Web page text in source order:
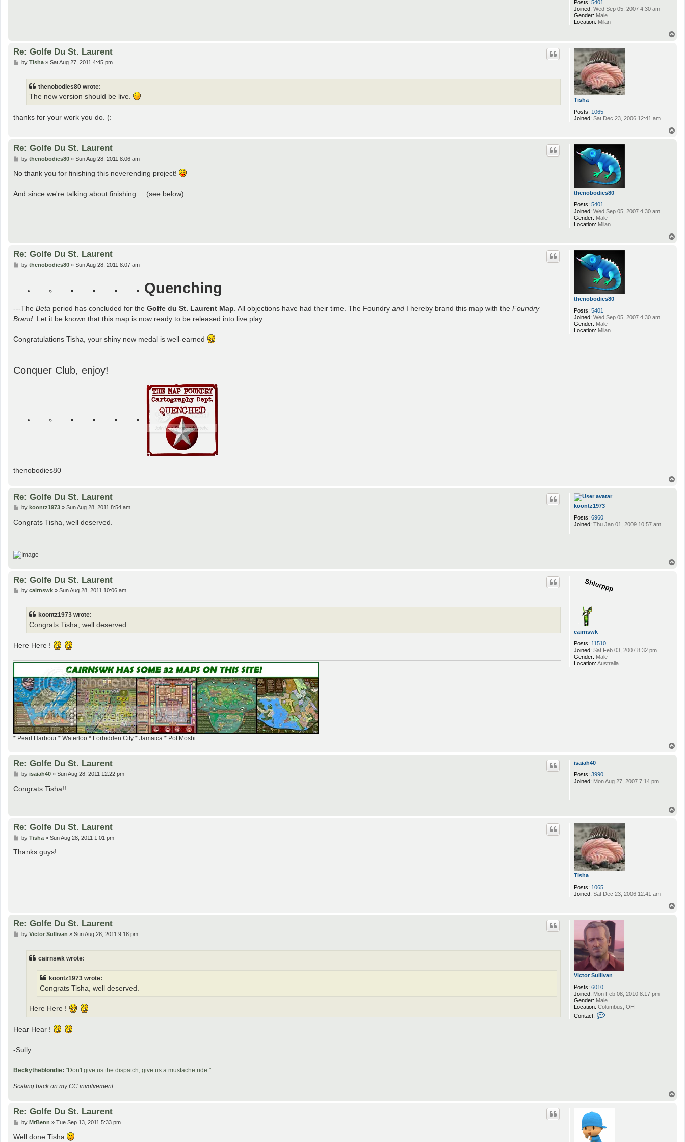
Posts: 5401
Joined: Wed Sep 05, 2007 4:30 am
Gender: Male
Location: Milan
Tisha
Posts: 1065
Joined: Sat Dec 23, 2006 12:41 am
Re: Golfe Du St. Laurent
Pby Tisha» Sat Aug 27, 2011 4:45 pm
thenobodies80 wrote:
The new version should be live.
thanks for your work you do. (:
thenobodies80
Posts: 5401
Joined: Wed Sep 05, 2007 4:30 am
Gender: Male
Location: Milan
Re: Golfe Du St. Laurent
P
s
t
by thenobodies80» Sun Aug 28, 2011 8:06 am
No thank you for finishing this neverending project!
And since we're talking about finishing.....(see below)
thenobodies80
Posts: 5401
Joined: Wed Sep 05, 2007 4:30 am
Gender: Male
Location: Milan
Re: Golfe Du St. Laurent
Pby thenobodies80» Sun Aug 28, 2011 8:07 am
Quenching
---The Beta period has concluded for the Golfe du St. Laurent Map . All objections have had their time. The Foundry and I hereby brand this map with the Foundry
Brand . Let it be known that this map is now ready to be released into live play.
Congratulations Tisha, your shiny new medal is well-earned
Conquer Club, enjoy!
thenobodies80
koontz1973
Posts: 6960
Joined: Thu Jan 01, 2009 10:57 am
Re: Golfe Du St. Laurent
P
s
t
by koontz1973» Sun Aug 28, 2011 8:54 am
Congrats Tisha, well deserved.
cairnswk
Posts: 11510
Joined: Sat Feb 03, 2007 8:32 pm
Gender: Male
Location: Australia
Re: Golfe Du St. Laurent
Pby cairnswk» Sun Aug 28, 2011 10:06 am
koontz1973 wrote:
Congrats Tisha, well deserved.
Here Here !
* Pearl Harbour * Waterloo * Forbidden City * Jamaica * Pot Mosbi
isaiah40
Posts: 3990
Joined: Mon Aug 27, 2007 7:14 pm
Re: Golfe Du St. Laurent
P
s
t
by isaiah40» Sun Aug 28, 2011 12:22 pm
Congrats Tisha!!
Tisha
Posts: 1065
Joined: Sat Dec 23, 2006 12:41 am
Re: Golfe Du St. Laurent
P
s
by Tisha» Sun Aug 28, 2011 1:01 pm
Thanks guys!
Victor Sullivan
Posts: 6010
Joined: Mon Feb 08, 2010 8:17 pm
Gender: Male
Location: Columbus, OH
Contact:
i
Re: Golfe Du St. Laurent
Pby Victor Sullivan » Sun Aug 28, 2011 9:18 pm
cairnswk wrote:
koontz1973 wrote:
Congrats Tisha, well deserved.
Here Here !
Hear Hear !
-Sully
Beckytheblondie: "Don't give us the dispatch, give us a mustache ride."
Scaling back on my CC involvement...
Re: Golfe Du St. Laurent
P
s
by MrBenn » Tue Sep 13, 2011 5:33 pm
Well done Tisha